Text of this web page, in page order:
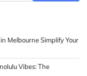
Melbourne Simplify Your
Vibes: The